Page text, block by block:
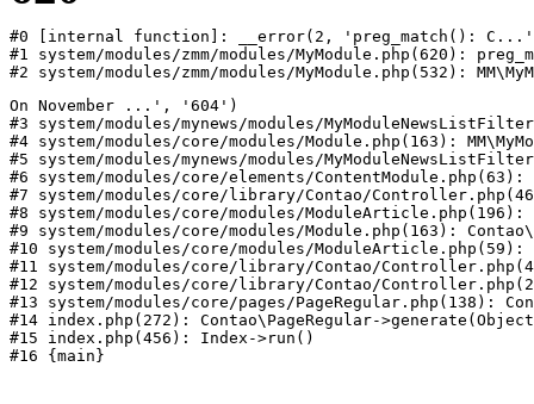
#0 [internal function]: __error(2, 'preg_match():
#1 system/modules/zmm/modules/MyModule.php(620):
#2 system/modules/zmm/modules/MyModule.php(532):
On November ...', '604')
#3 system/modules/mynews/modules/
#4 system/modules/core/modules/Module.php(163):
#5 system/modules/mynews/modules/
#6 system/modules/core/elements/ContentModule.php(63):
#7 system/modules/core/library/Contao/
#8 system/modules/core/modules/
#9 system/modules/core/modules/Module.php(163):
#10 system/modules/core/modules/ModuleArticle.php(59):
#11 system/modules/core/library/Contao/
#12 system/modules/core/library/Contao/
#13 system/modules/core/pages/
#14 index.php(272): Contao\PageRegular-
#15 index.php(456): Index->run()